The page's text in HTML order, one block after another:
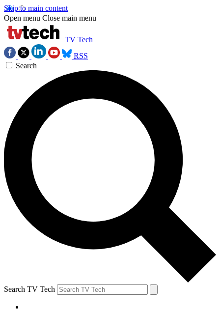
Skip to main content
Open menu Close main menu
TV Tech
RSS
Search
Search TV Tech